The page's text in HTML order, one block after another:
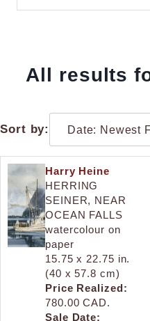
All results
Sort by:
Harry Heine
HERRING
SEINER, NEAR
OCEAN FALLS
watercolour on
paper
15.75 x 22.75 in.
(40 x 57.8 cm)
Price Realized:
780.00 CAD.
Sale Date: